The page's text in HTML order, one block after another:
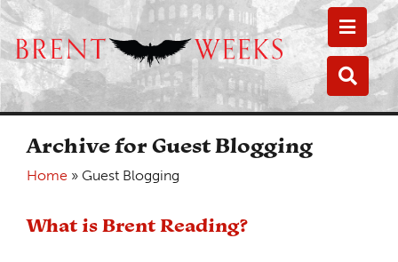
Archive for Guest Blogging
Home » Guest Blogging
What is Brent Reading?